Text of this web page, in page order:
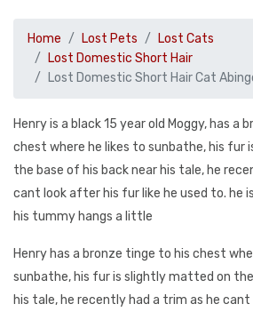
Home Lost Pets
Lost Cats
Lost Domestic Short Hair
Lost Domestic Short Hair Cat
Henry is a black 15 year old Moggy, has a
chest where he likes to sunbathe, his fur
the base of his back near his tale, he
cant look after his fur like he used to. he
his tummy hangs a little
Henry has a bronze tinge to his chest
sunbathe, his fur is slightly matted on
his tale, he recently had a trim as he